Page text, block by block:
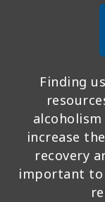
Finding
increase
recovery
important to